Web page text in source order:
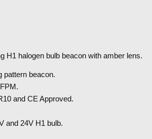
H1 halogen bulb beacon with amber lens.
pattern beacon.
and CE Approved.
and 24V H1 bulb.